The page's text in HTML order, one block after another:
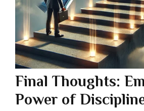
Final Thoughts:
Power of